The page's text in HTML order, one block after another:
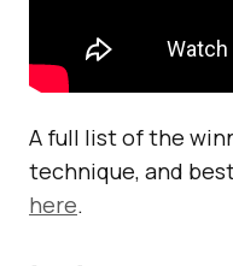
A full list of the
technique, and
here.